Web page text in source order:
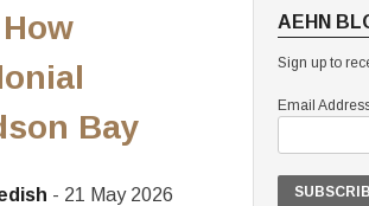
Bay
- 21 May 2026
AEHN
Sign up to
Email